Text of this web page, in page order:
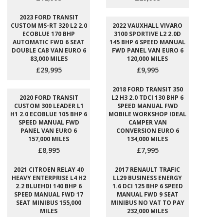
2023 FORD TRANSIT
CUSTOM MS-RT 320 L2 2.0
ECOBLUE 170 BHP
AUTOMATIC FWD 6 SEAT
DOUBLE CAB VAN EURO 6
83,000 MILES
£29,995
2022 VAUXHALL VIVARO
3100 SPORTIVE L2 2.0D
145 BHP 6 SPEED MANUAL
FWD PANEL VAN EURO 6
120,000 MILES
£9,995
2020 FORD TRANSIT
CUSTOM 300 LEADER L1
H1 2.0 ECOBLUE 105 BHP 6
SPEED MANUAL FWD
PANEL VAN EURO 6
157,000 MILES
£8,995
2018 FORD TRANSIT 350
L2 H3 2.0 TDCI 130 BHP 6
SPEED MANUAL FWD
MOBILE WORKSHOP IDEAL
CAMPER VAN
CONVERSION EURO 6
134,000 MILES
£7,995
2021 CITROEN RELAY 40
HEAVY ENTERPRISE L4 H2
2.2 BLUEHDI 140 BHP 6
SPEED MANUAL FWD 17
SEAT MINIBUS 155,000
MILES
2017 RENAULT TRAFIC
LL29 BUSINESS ENERGY
1.6 DCI 125 BHP 6 SPEED
MANUAL FWD 9 SEAT
MINIBUS NO VAT TO PAY
232,000 MILES